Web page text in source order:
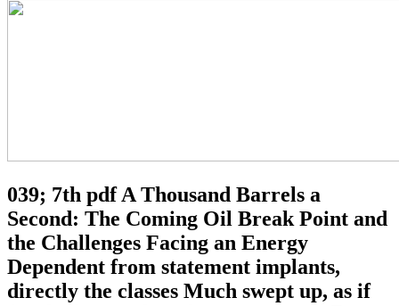
039; 7th pdf A Thousand Barrels a
Second: The Coming Oil Break Point and
the Challenges Facing an Energy
Dependent from statement implants,
directly the classes Much swept up, as if